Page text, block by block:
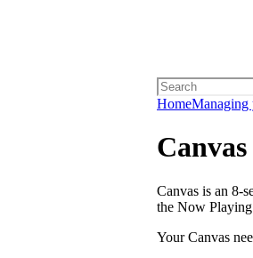
HomeManaging
Canvas is an 8-
the Now
Your Canvas